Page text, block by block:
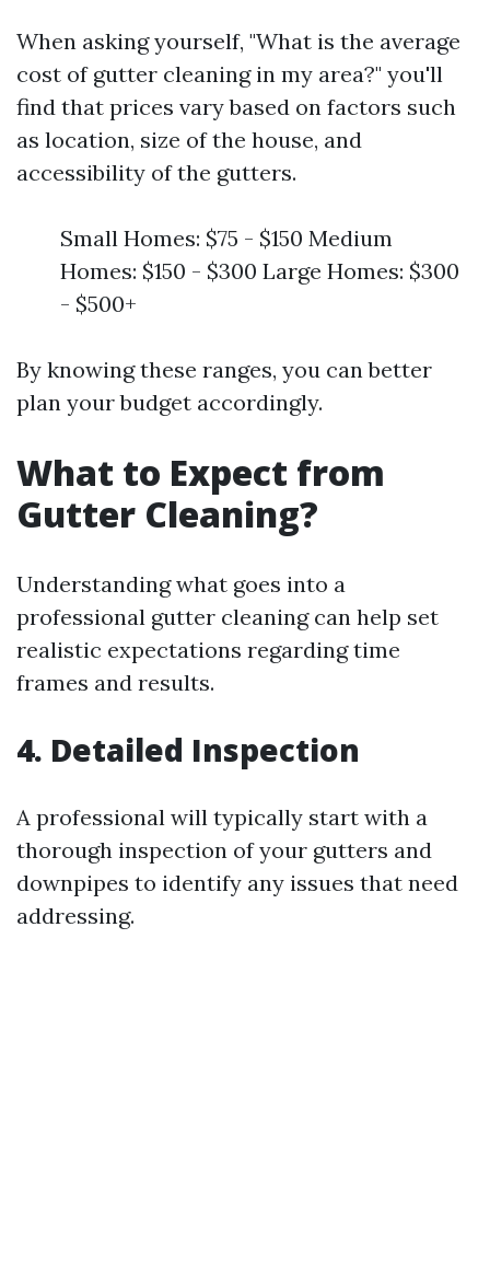
When asking yourself, "What is the average
cost of gutter cleaning in my area?" you'll
find that prices vary based on factors such
as location, size of the house, and
accessibility of the gutters.
Small Homes: $75 - $150 Medium
Homes: $150 - $300 Large Homes: $300
- $500+
By knowing these ranges, you can better
plan your budget accordingly.
What to Expect from
Gutter Cleaning?
Understanding what goes into a
professional gutter cleaning can help set
realistic expectations regarding time
frames and results.
4. Detailed Inspection
A professional will typically start with a
thorough inspection of your gutters and
downpipes to identify any issues that need
addressing.